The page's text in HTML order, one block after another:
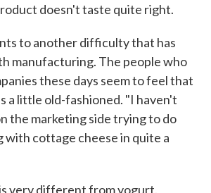
doesn't taste quite right.
to another difficulty that has
manufacturing. The people who
these days seem to feel that
a little old-fashioned. "I haven't
the marketing side trying to do
with cottage cheese in quite a
very different from yogurt.